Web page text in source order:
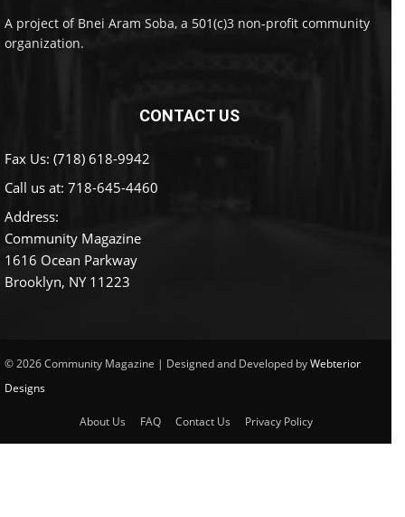
A project of Bnei Aram Soba, a 501(c)3 non-profit community
organization.
CONTACT US
Fax Us: (718) 618-9942
Call us at: 718-645-4460
Address:
Community Magazine
1616 Ocean Parkway
Brooklyn, NY 11223
© 2026 Community Magazine | Designed and Developed byWebterior
Designs
About Us FAQ Contact Us Privacy Policy